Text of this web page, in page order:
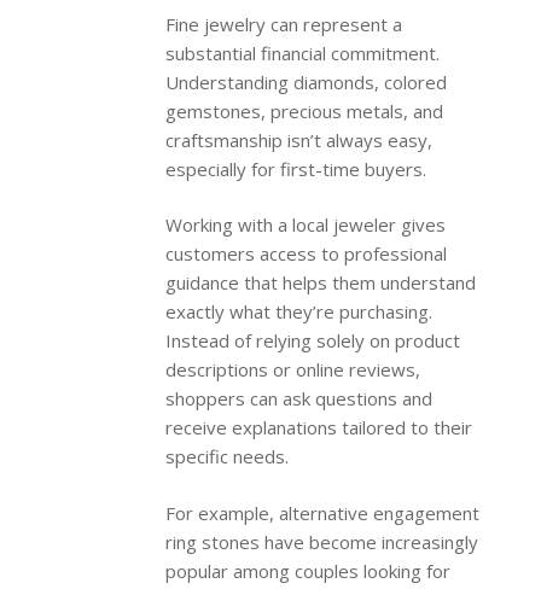
Fine jewelry can represent a
substantial financial commitment.
Understanding diamonds, colored
gemstones, precious metals, and
craftsmanship isn’t always easy,
especially for first-time buyers.
Working with a local jeweler gives
customers access to professional
guidance that helps them understand
exactly what they’re purchasing.
Instead of relying solely on product
descriptions or online reviews,
shoppers can ask questions and
receive explanations tailored to their
specific needs.
For example, alternative engagement
ring stones have become increasingly
popular among couples looking for